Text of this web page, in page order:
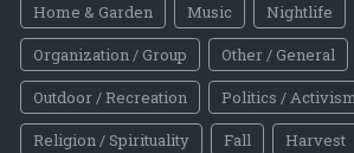
Home & Garden
Music
Nightlife
Organization / Group
Other / General
Outdoor / Recreation
Politics /
Religion / Spirituality
Fall Harvest